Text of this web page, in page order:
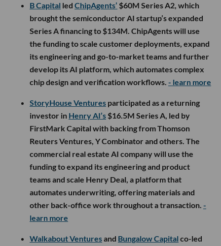
B Capital led ChipAgents’ $60M Series A2, which
brought the semiconductor AI startup’s expanded
Series A financing to $134M. ChipAgents will use
the funding to scale customer deployments, expand
its engineering and go-to-market teams and further
develop its AI platform, which automates complex
chip design and verification workflows. - learn more
StoryHouse Ventures participated as a returning
investor in Henry AI’s $16.5M Series A, led by
FirstMark Capital with backing from Thomson
Reuters Ventures, Y Combinator and others. The
commercial real estate AI company will use the
funding to expand its engineering and product
teams and scale Henry Deal, a platform that
automates underwriting, offering materials and
other back-office work throughout a transaction. -
learn more
Walkabout Venturesand Bungalow Capital co-led